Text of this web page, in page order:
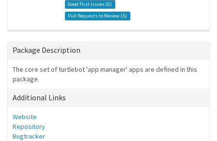
Good First Issues (0)
Pull Requests to Review (5)
Package Description
The core set of turtlebot 'app manager' apps are defined in this
package.
Additional Links
Website
Repository
Bugtracker